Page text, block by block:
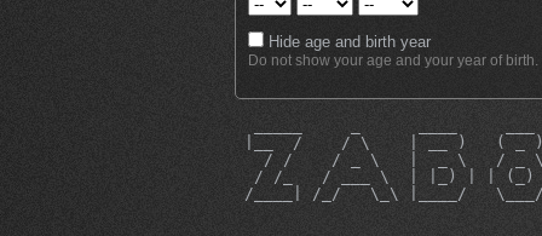
Hide age and birth year
Do not show your age and your year of birth.
|__  /    / \    | __ )   ( _
/ /    / _ \   |  _ \   / _
/ /_   / ___ \  | |_) | | (_)
/____| /_/   \_\ |____/